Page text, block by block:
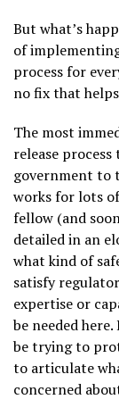
But what’s
of
process for
no fix that
The most
release
government to
works for lots
fellow (and
detailed in an
what kind of
satisfy
expertise or
be needed
be trying to
to articulate
concerned